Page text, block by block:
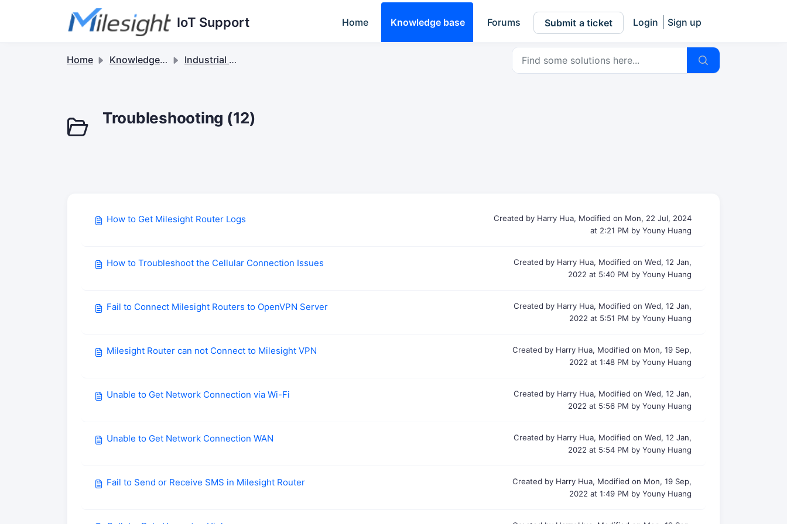
Skip to main content
IoT Support Home Knowledge base Forums Submit a ticket Login Sign up
Home Knowledge base Industrial Cellular Routers & 5G Solutions
Troubleshooting (12)
How to Get Milesight Router Logs
Created by Harry Hua, Modified on Mon, 22 Jul, 2024
at 2:21 PM by Youny Huang
How to Troubleshoot the Cellular Connection Issues
Created by Harry Hua, Modified on Wed, 12 Jan,
2022 at 5:40 PM by Youny Huang
Fail to Connect Milesight Routers to OpenVPN Server
Created by Harry Hua, Modified on Wed, 12 Jan,
2022 at 5:51 PM by Youny Huang
Milesight Router can not Connect to Milesight VPN
Created by Harry Hua, Modified on Mon, 19 Sep,
2022 at 1:48 PM by Youny Huang
Unable to Get Network Connection via Wi-Fi
Created by Harry Hua, Modified on Wed, 12 Jan,
2022 at 5:56 PM by Youny Huang
Unable to Get Network Connection WAN
Created by Harry Hua, Modified on Wed, 12 Jan,
2022 at 5:54 PM by Youny Huang
Fail to Send or Receive SMS in Milesight Router
Created by Harry Hua, Modified on Mon, 19 Sep,
2022 at 1:49 PM by Youny Huang